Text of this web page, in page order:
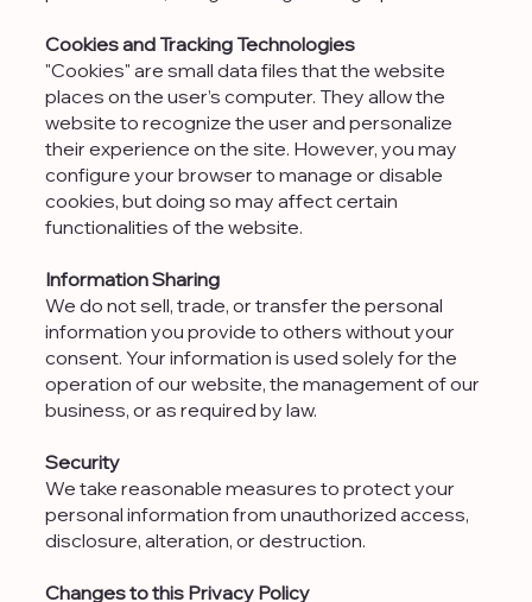
Cookies and Tracking Technologies
"Cookies" are small data files that the website
places on the user’s computer. They allow the
website to recognize the user and personalize
their experience on the site. However, you may
configure your browser to manage or disable
cookies, but doing so may affect certain
functionalities of the website.​
Information Sharing
We do not sell, trade, or transfer the personal
information you provide to others without your
consent. Your information is used solely for the
operation of our website, the management of our
business, or as required by law.
Security
We take reasonable measures to protect your
personal information from unauthorized access,
disclosure, alteration, or destruction.
Changes to this Privacy Policy